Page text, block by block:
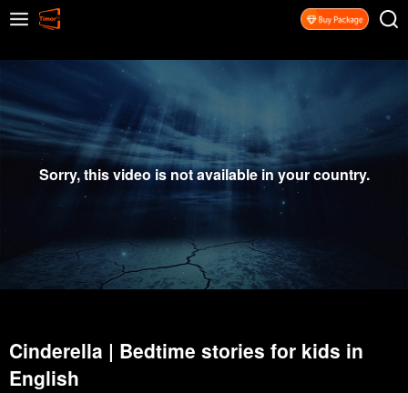
Sorry, this video is not available in your country.
Cinderella | Bedtime stories for kids in
English